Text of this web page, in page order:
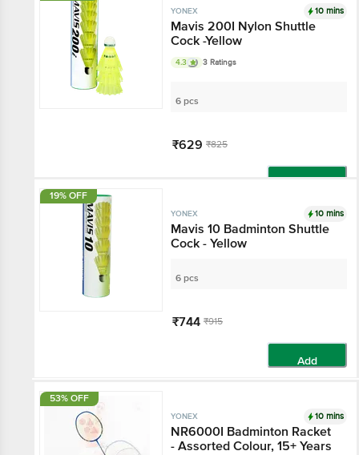
YONEX 10 mins
Mavis 200I Nylon Shuttle
Cock -Yellow
4.3 3 Ratings
6 pcs
₹629 ₹825
19% OFF
YONEX 10 mins
Mavis 10 Badminton Shuttle
Cock - Yellow
6 pcs
₹744 ₹915
Add
53% OFF
YONEX 10 mins
NR6000I Badminton Racket
- Assorted Colour, 15+ Years